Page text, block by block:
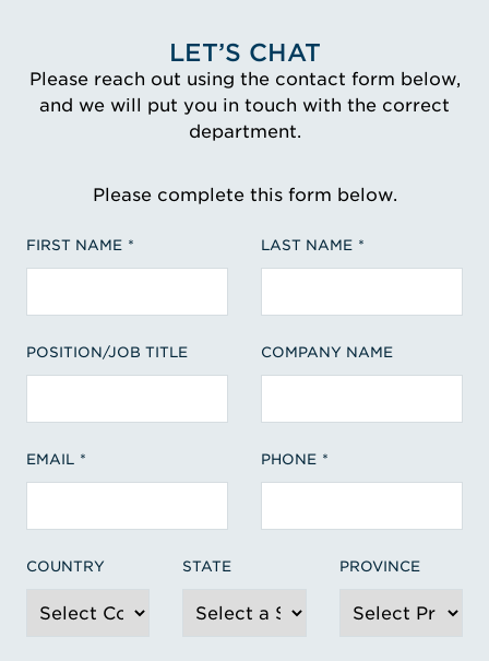
LET’S CHAT
Please reach out using the contact form below,
and we will put you in touch with the correct
department.
Please complete this form below.
FIRST NAME LAST NAME
POSITION/JOB TITLE COMPANY NAME
EMAIL PHONE
COUNTRY STATE PROVINCE